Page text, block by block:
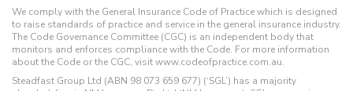
We comply with the General Insurance Code of Practice which is designed
to raise standards of practice and service in the general insurance industry.
The Code Governance Committee (CGC) is an independent body that
monitors and enforces compliance with the Code. For more information
about the Code or the CGC, visit www.codeofpractice.com.au.
Steadfast Group Ltd (ABN 98 073 659 677) (‘SGL’) has a majority